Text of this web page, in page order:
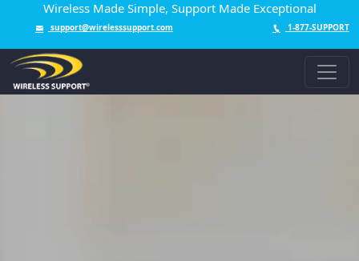
Wireless Made Simple, Support Made Exceptional
support@wirelesssupport.com 1-877-SUPPORT